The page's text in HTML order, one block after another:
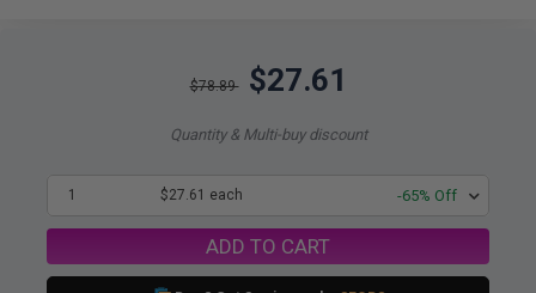
$78.89 $27.61
Quantity & Multi-buy discount
1 $27.61 each -65% Off
ADD TO CART